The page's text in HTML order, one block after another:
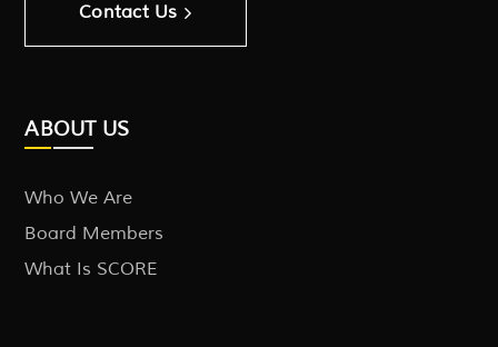
Contact Us
ABOUT US
Who We Are
Board Members
What Is SCORE